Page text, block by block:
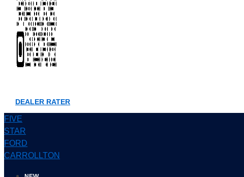
DEALER RATER
FIVE
STAR
FORD
CARROLLTON